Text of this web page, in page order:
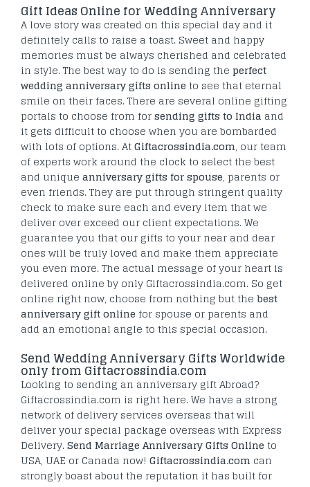
Gift Ideas Online for Wedding Anniversary
A love story was created on this special day and it
definitely calls to raise a toast. Sweet and happy
memories must be always cherished and celebrated
in style. The best way to do is sending the perfect
wedding anniversary gifts online to see that eternal
smile on their faces. There are several online gifting
portals to choose from forsending gifts to India and
it gets difficult to choose when you are bombarded
with lots of options. AtGiftacrossindia.com, our team
of experts work around the clock to select the best
and unique anniversary gifts for spouse, parents or
even friends. They are put through stringent quality
check to make sure each and every item that we
deliver over exceed our client expectations. We
guarantee you that our gifts to your near and dear
ones will be truly loved and make them appreciate
you even more. The actual message of your heart is
delivered online by only Giftacrossindia.com. So get
online right now, choose from nothing but the best
anniversary gift online for spouse or parents and
add an emotional angle to this special occasion.
Send Wedding Anniversary Gifts Worldwide
only from Giftacrossindia.com
Looking to sending an anniversary gift Abroad?
Giftacrossindia.com is right here. We have a strong
network of delivery services overseas that will
deliver your special package overseas with Express
Delivery.Send Marriage Anniversary Gifts Online to
USA, UAE or Canada now! Giftacrossindia.com can
strongly boast about the reputation it has built for